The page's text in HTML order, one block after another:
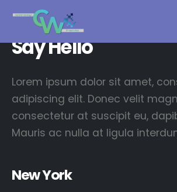
springen
Say Hello
Lorem ipsum dolor sit amet,
adipiscing elit. Donec velit
consectetur at suscipit eu,
Mauris ac nulla at ligula
New York